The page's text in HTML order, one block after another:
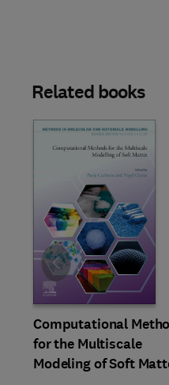
Related books
Computational
for the Multiscale
Modeling of Soft
Slide